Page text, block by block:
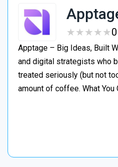
★★★★★
★★★★★
Apptage – Big Ideas, Built
and digital strategists who
treated seriously (but not
amount of coffee. What